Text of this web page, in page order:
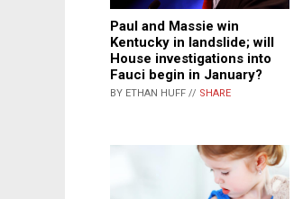
Paul and Massie win
Kentucky in landslide; will
House investigations into
Fauci begin in January?
BY ETHAN HUFF // SHARE